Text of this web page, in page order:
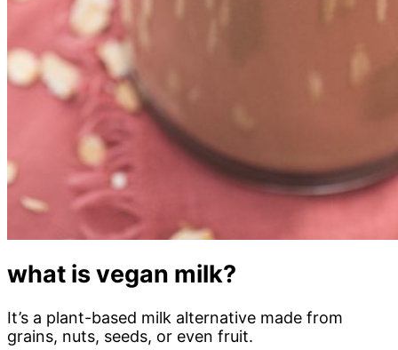
what is vegan milk?
It’s a plant-based milk alternative made from
grains, nuts, seeds, or even fruit.